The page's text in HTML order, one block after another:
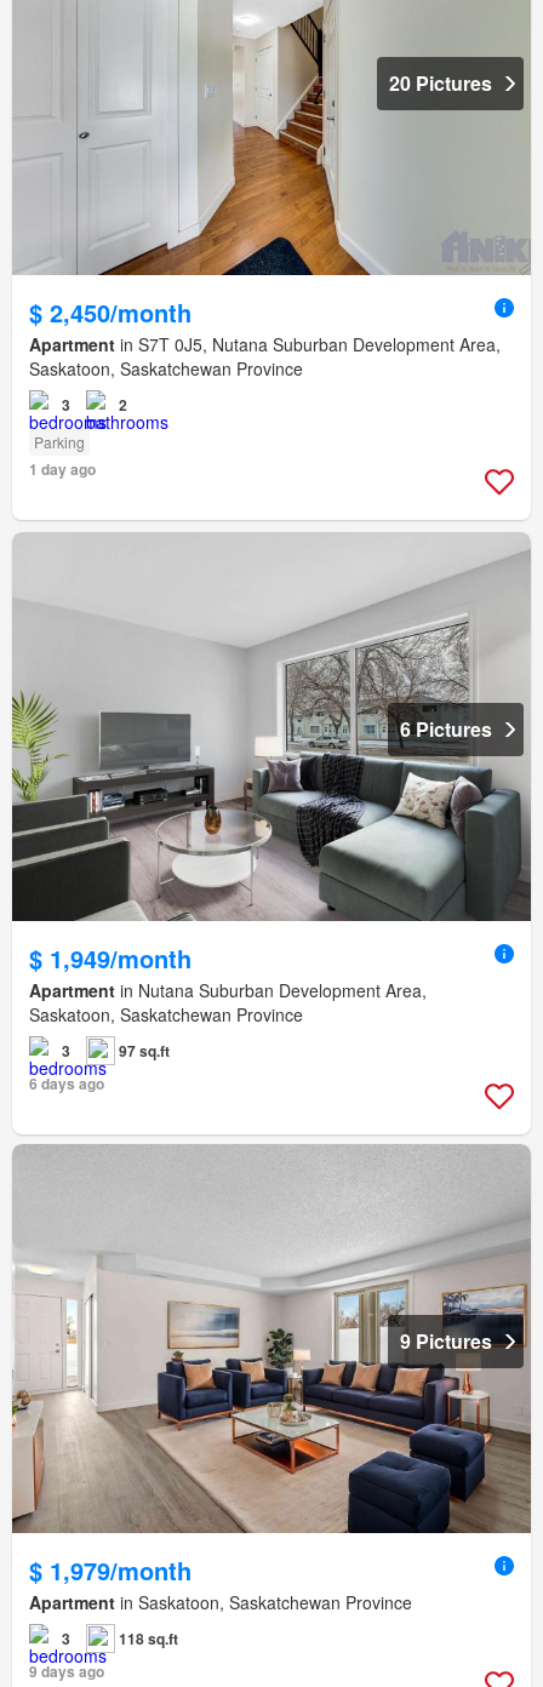
20 Pictures
$ 2,450/month
Apartment in S7T 0J5, Nutana Suburban Development Area,
Saskatoon, Saskatchewan Province
3 2
Parking
1 day ago
6 Pictures
$ 1,949/month
Apartment in Nutana Suburban Development Area,
Saskatoon, Saskatchewan Province
3
97 sq.ft
6 days ago
9 Pictures
$ 1,979/month
Apartment in Saskatoon, Saskatchewan Province
3
118 sq.ft
9 days ago